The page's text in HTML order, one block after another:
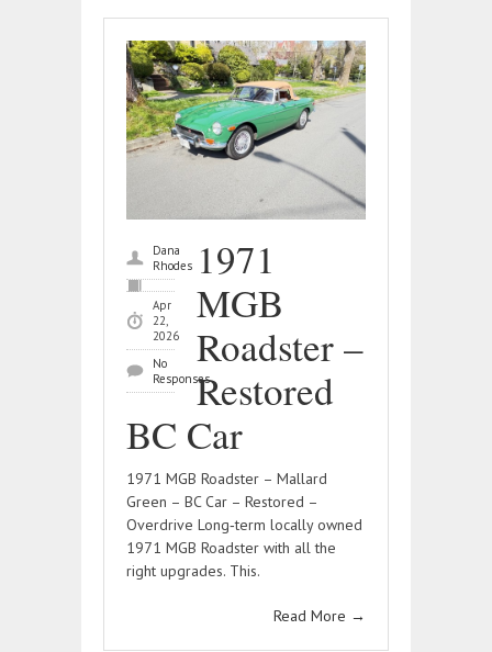
Dana
Rhodes
Apr
22,
2026
No
Responses
1971
MGB
Roadster –
Restored
BC Car
1971 MGB Roadster – Mallard
Green – BC Car – Restored –
Overdrive Long‑term locally owned
1971 MGB Roadster with all the
right upgrades. This.
Read More →